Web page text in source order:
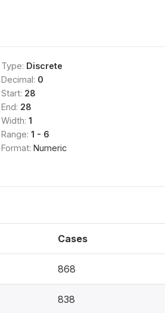
Type: Discrete
Decimal: 0
Start: 28
End: 28
Width: 1
Range: 1 - 6
Format: Numeric
Cases
868
838